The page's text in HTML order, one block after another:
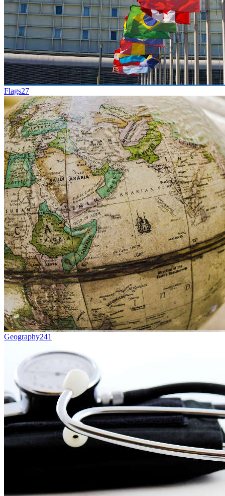
Flags27
Geography241